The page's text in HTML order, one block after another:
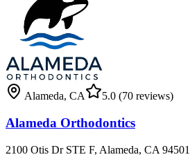
Alameda, CA 5.0 (70 reviews)
Alameda Orthodontics
2100 Otis Dr STE F, Alameda, CA 94501